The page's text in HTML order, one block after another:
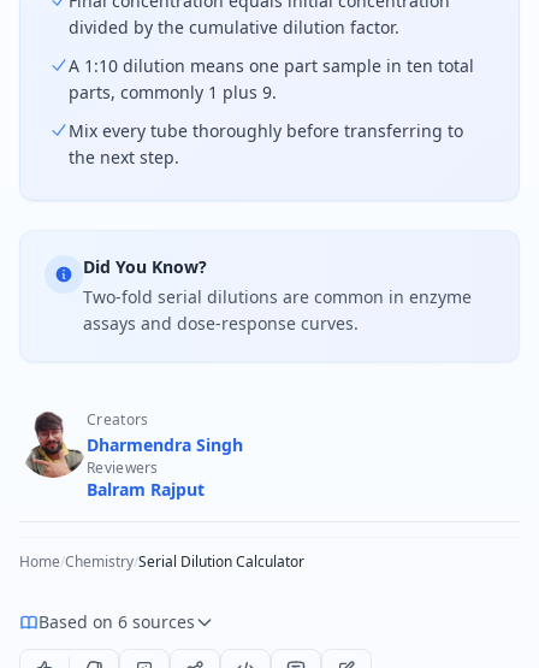
divided by the cumulative dilution factor.
A 1:10 dilution means one part sample in ten total
parts, commonly 1 plus 9.
Mix every tube thoroughly before transferring to
the next step.
Did You Know?
Two-fold serial dilutions are common in enzyme
assays and dose-response curves.
Creators
Dharmendra Singh
Reviewers
Balram Rajput
Home/Chemistry/Serial Dilution Calculator
Based on 6 sources